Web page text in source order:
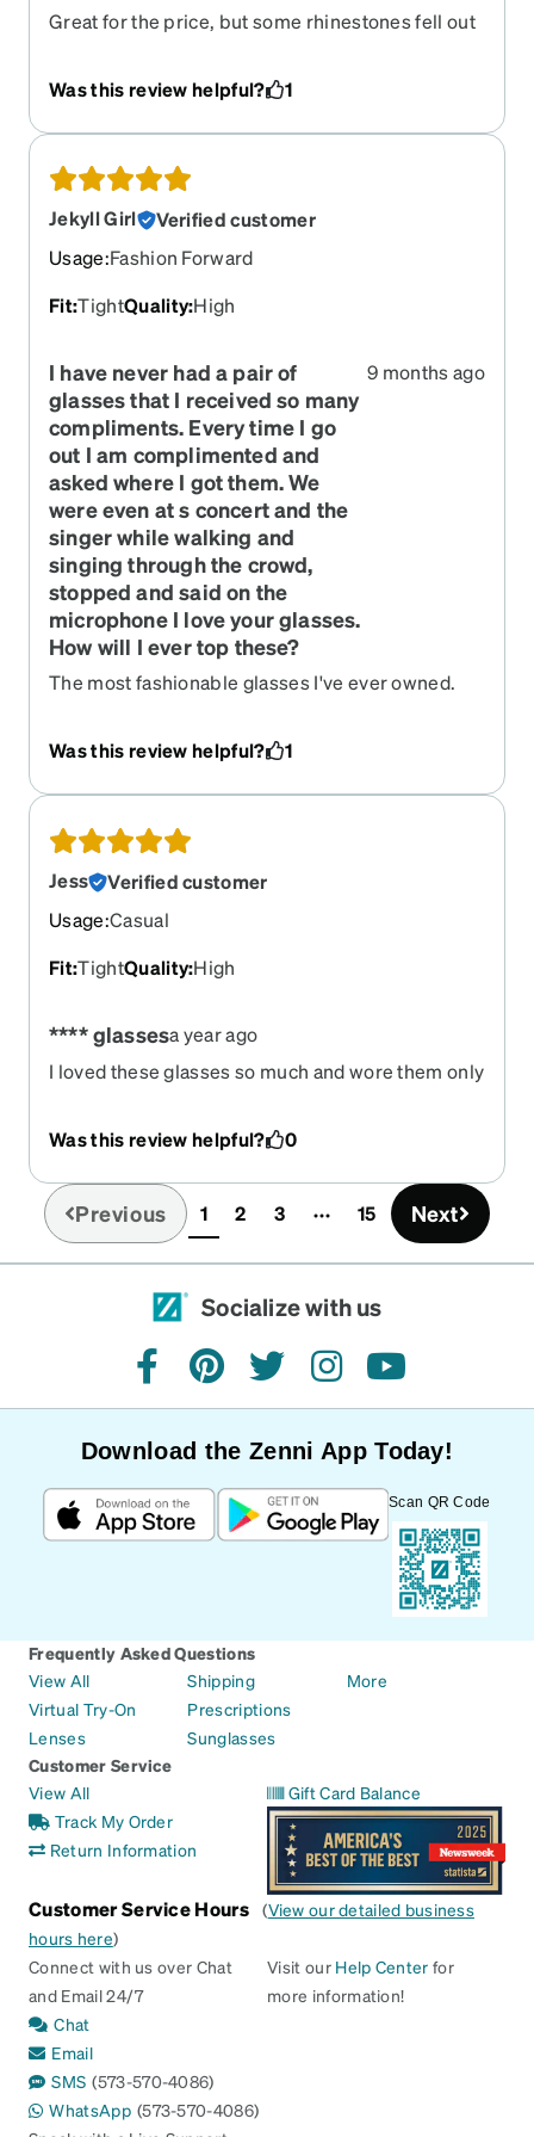
Great for the price, but some rhinestones fell out
Bring them back please!
Was this review helpful? 1
Jekyll Girl
Verified customer
Usage:Fashion Forward
Fit:TightQuality:High
I have never had a pair of
glasses that I received so many
compliments. Every time I go
out I am complimented and
asked where I got them. We
were even at s concert and the
singer while walking and
singing through the crowd,
stopped and said on the
microphone I love your glasses.
How will I ever top these?
9 months ago
The most fashionable glasses I've ever owned.
Was this review helpful? 1
Jess
Verified customer
Usage:Casual
Fit:TightQuality:High
**** glassesa year ago
I loved these glasses so much and wore them only
months when I tripped over the cat and smacked
my face and glasses into the pavement. I was
bruised and bleeding. But worse, my beautiful
glasses were broken I was so very sad. But I did
have a back up pair from Zenni that were
Was this review helpful? 0
Previous 1(current)
2 3 15 Next
Socialize with us
facebookpinteresttwitterinstagramyoutube
Download the Zenni App Today!
Scan QR Code
Frequently Asked Questions
View All
Virtual Try-On
Lenses
Shipping
Prescriptions
Sunglasses
More
Customer Service
View All
Track My Order
Return Information
Gift Card Balance
Customer Service Hours (View our detailed business
hours here)
Connect with us over Chat
and Email 24/7
Chat
Email
SMS (573-570-4086)
WhatsApp (573-570-4086)
Visit our Help Center for
more information!